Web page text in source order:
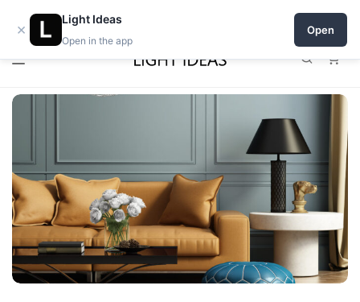
0% commission for early sellers — until 2027
×
Light Ideas
Open in the app
Open